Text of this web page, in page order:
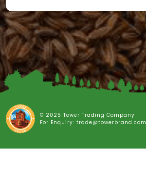
© 2025 Tower Trading Company
For Enquiry: trade@towerbrand.com